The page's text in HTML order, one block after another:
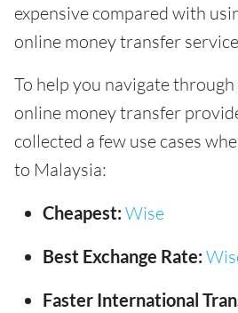
expensive compared with
online money transfer
To help you navigate
online money transfer
collected a few use cases
to Malaysia:
Cheapest: Wise
Best Exchange Rate:
Faster International